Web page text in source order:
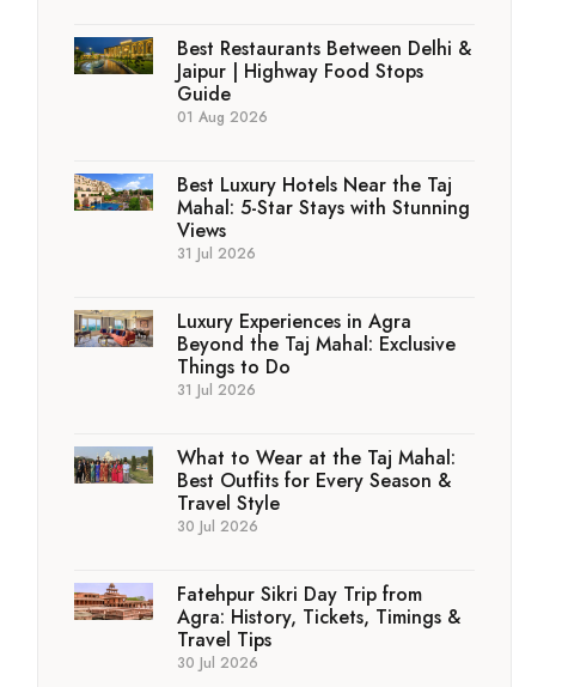
Best Restaurants Between Delhi &
Jaipur | Highway Food Stops
Guide
01 Aug 2026
Best Luxury Hotels Near the Taj
Mahal: 5-Star Stays with Stunning
Views
31 Jul 2026
Luxury Experiences in Agra
Beyond the Taj Mahal: Exclusive
Things to Do
31 Jul 2026
What to Wear at the Taj Mahal:
Best Outfits for Every Season &
Travel Style
30 Jul 2026
Fatehpur Sikri Day Trip from
Agra: History, Tickets, Timings &
Travel Tips
30 Jul 2026